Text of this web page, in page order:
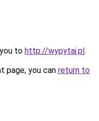
to http://wypytaj.pl.
page, you can return to